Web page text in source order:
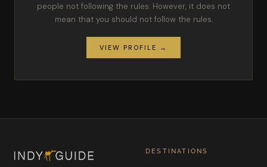
people not following the rules. However, it does not
mean that you should not follow the rules.
VIEW PROFILE →
DESTINATIONS